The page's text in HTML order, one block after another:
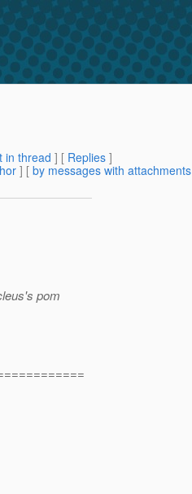
in thread ] [ Replies ]
] [ by messages with attachments
pom